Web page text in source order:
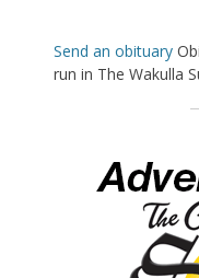
Send an obituary
run in The Wakulla